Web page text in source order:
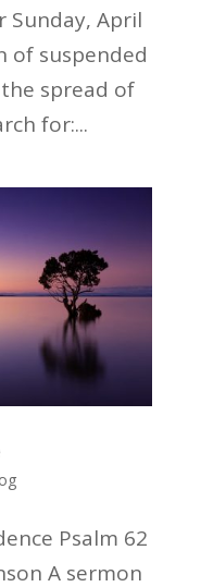
Sunday, April
of suspended
spread of
for:...
Psalm 62
A sermon